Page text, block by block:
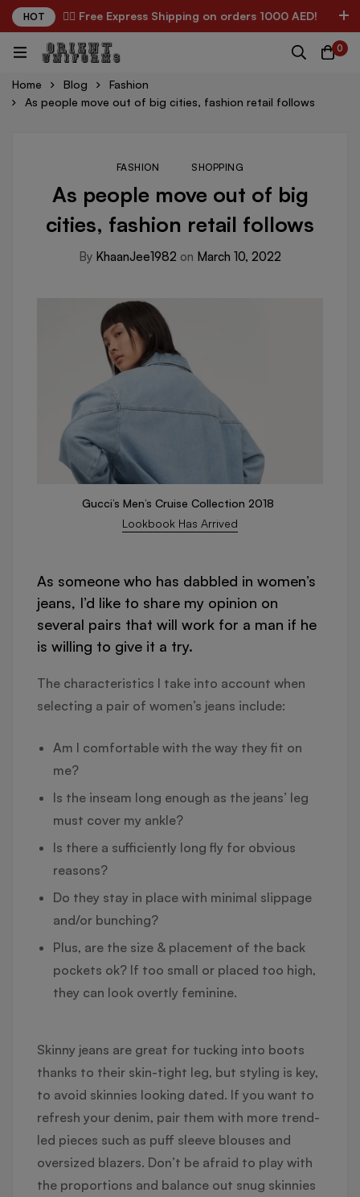
HOT ✌🏼 Free Express Shipping on orders 1000 AED!
0
Home Blog
Fashion
As people move out of big cities, fashion retail follows
FASHION SHOPPING
As people move out of big
cities, fashion retail follows
By KhaanJee1982 on March 10, 2022
Gucci’s Men’s Cruise Collection 2018
Lookbook Has Arrived
As someone who has dabbled in women’s
jeans, I’d like to share my opinion on
several pairs that will work for a man if he
is willing to give it a try.
The characteristics I take into account when
selecting a pair of women’s jeans include:
Am I comfortable with the way they fit on
me?
Is the inseam long enough as the jeans’ leg
must cover my ankle?
Is there a sufficiently long fly for obvious
reasons?
Do they stay in place with minimal slippage
and/or bunching?
Plus, are the size & placement of the back
pockets ok? If too small or placed too high,
they can look overtly feminine.
Skinny jeans are great for tucking into boots
thanks to their skin-tight leg, but styling is key,
to avoid skinnies looking dated. If you want to
refresh your denim, pair them with more trend-
led pieces such as puff sleeve blouses and
oversized blazers. Don’t be afraid to play with
the proportions and balance out snug skinnies